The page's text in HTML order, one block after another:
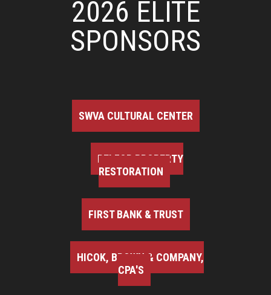
2026 ELITE
SPONSORS
SWVA CULTURAL CENTER
BELFOR PROPERTY
RESTORATION
FIRST BANK & TRUST
HICOK, BROWN & COMPANY,
CPA'S